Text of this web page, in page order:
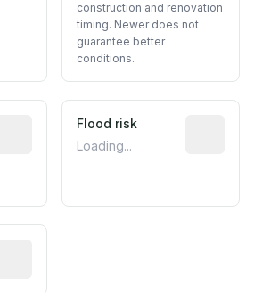
construction and renovation
timing. Newer does not
guarantee better
conditions.
Predictive signal inferred from
Flood risk
Loading...